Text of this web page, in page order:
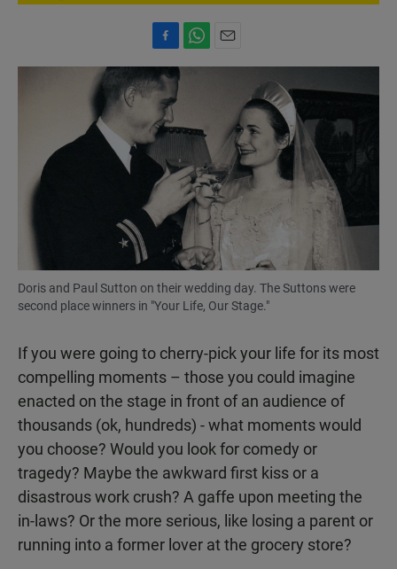
a
c
b
o
o
k
h
A
p
m
Doris and Paul Sutton on their wedding day. The Suttons were
second place winners in "Your Life, Our Stage."
If you were going to cherry-pick your life for its most
compelling moments – those you could imagine
enacted on the stage in front of an audience of
thousands (ok, hundreds) - what moments would
you choose? Would you look for comedy or
tragedy? Maybe the awkward first kiss or a
disastrous work crush? A gaffe upon meeting the
in-laws? Or the more serious, like losing a parent or
running into a former lover at the grocery store?